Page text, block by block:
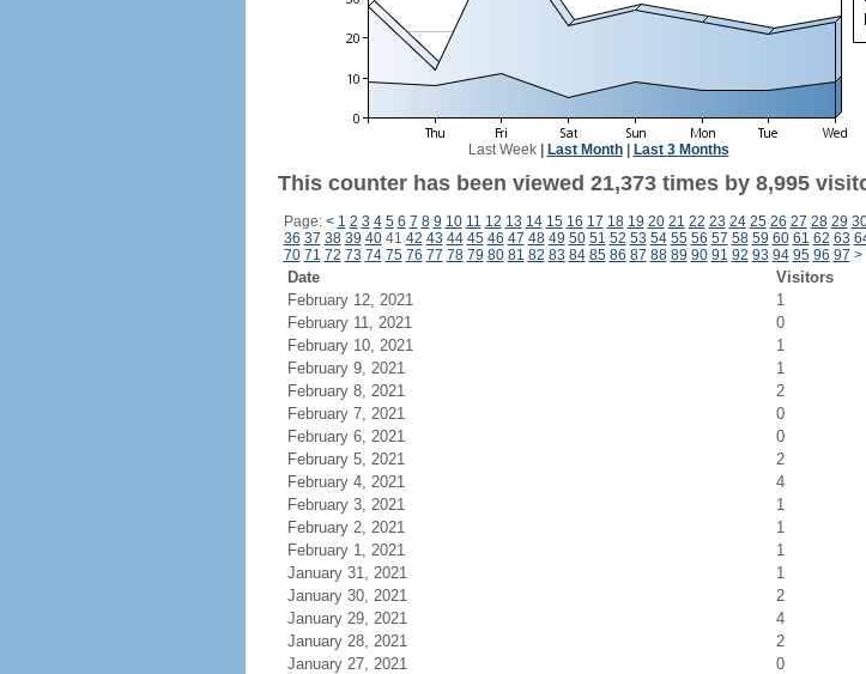
Last Week| Last Month| Last 3 Months
This counter has been viewed 21,373 times by 8,995
Page: < 1 2 3 4 5 6 7 8 9 10 11 12 13 14 15 16 17 18 19 20 21 22 23 24 25 26 27 28 29
36 37 38 39 4041 42 43 44 45 46 47 48 49 50 51 52 53 54 55 56 57 58 59 60 61 62 63
70 71 72 73 74 75 76 77 78 79 80 81 82 83 84 85 86 87 88 89 90 91 92 93 94 95 96 97 >
Date Visitors
February 12, 2021
1
February 11, 2021
0
February 10, 2021
1
February 9, 2021
1
February 8, 2021
2
February 7, 2021
0
February 6, 2021
0
February 5, 2021
2
February 4, 2021
4
February 3, 2021
1
February 2, 2021
1
February 1, 2021
1
January 31, 2021
1
January 30, 2021
2
January 29, 2021
4
January 28, 2021
2
January 27, 2021
0